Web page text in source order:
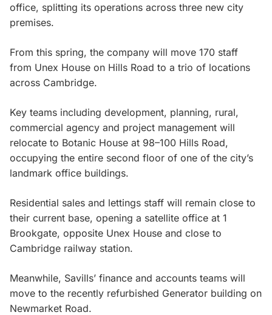
office, splitting its operations across three new city
premises.
From this spring, the company will move 170 staff
from Unex House on Hills Road to a trio of locations
across Cambridge.
Key teams including development, planning, rural,
commercial agency and project management will
relocate to Botanic House at 98–100 Hills Road,
occupying the entire second floor of one of the city’s
landmark office buildings.
Residential sales and lettings staff will remain close to
their current base, opening a satellite office at 1
Brookgate, opposite Unex House and close to
Cambridge railway station.
Meanwhile, Savills’ finance and accounts teams will
move to the recently refurbished Generator building on
Newmarket Road.